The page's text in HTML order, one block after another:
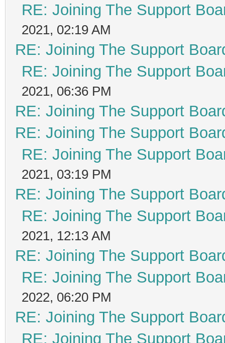
RE: Joining The Support
2021, 02:19 AM
RE: Joining The Support
RE: Joining The Support
2021, 06:36 PM
RE: Joining The Support
RE: Joining The Support
RE: Joining The Support
2021, 03:19 PM
RE: Joining The Support
RE: Joining The Support
2021, 12:13 AM
RE: Joining The Support
RE: Joining The Support
2022, 06:20 PM
RE: Joining The Support
RE: Joining The Support